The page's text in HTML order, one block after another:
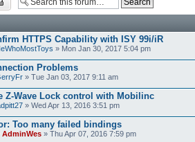
HTTPS Capability with ISY 99i/iR
» Mon Jan 30, 2017 5:04 pm
Problems
» Tue Jan 03, 2017 9:11 am
Z-Wave Lock control with Mobilinc
» Wed Apr 13, 2016 3:51 pm
Too many failed bindings
AdminWes » Thu Apr 07, 2016 7:59 pm